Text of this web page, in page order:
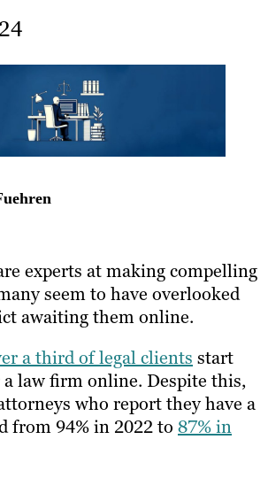
experts at making compelling
seem to have overlooked
awaiting them online.
a third of legal clients start
law firm online. Despite this,
who report they have a
from 94% in 2022 to 87% in